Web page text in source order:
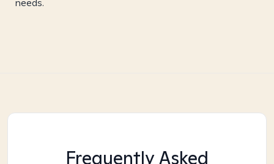
needs.
Frequently Asked